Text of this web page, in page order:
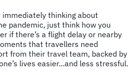
immediately thinking about
pandemic, just think how you
if there’s a flight delay or nearby
that travellers need
from their travel team, backed by
lives easier...and less stressful.